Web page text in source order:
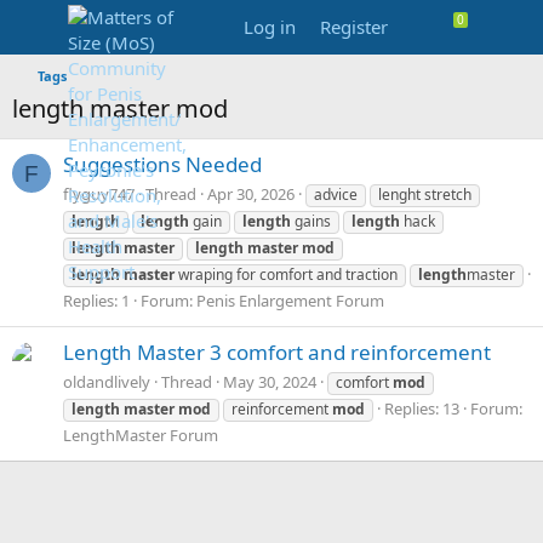
Log in Register
Tags
length master mod
F Suggestions Needed
flyguy747 Thread Apr 30, 2026 advice
lenght stretch
length
length gain length gains length hack
length master length master mod
lengthmasterwraping for comfort and traction lengthmaster
Replies: 1 Forum: Penis Enlargement Forum
Length Master 3 comfort and reinforcement
oldandlively Thread May 30, 2024 comfort mod
length master mod reinforcement mod Replies: 13 Forum:
LengthMaster Forum